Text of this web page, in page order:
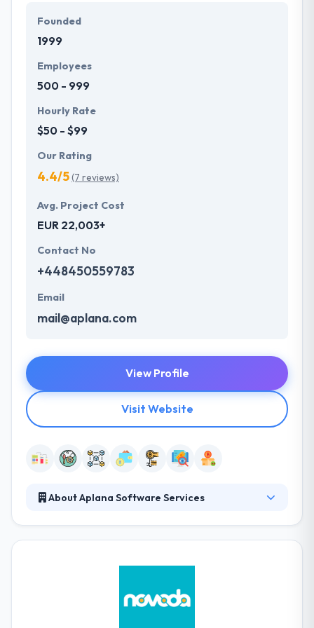
remain engaged with the projects from start to end
assuring the quality delivery of the product for the
InfoSystem provides a full range of usability, design,
and development services.
Founded
1999
Employees
500 - 999
Hourly Rate
$50 - $99
Our Rating
4.4/5(7 reviews)
Avg. Project Cost
EUR 22,003+
Contact No
+448450559783
Email
mail@aplana.com
View Profile
Visit Website
About Aplana Software Services
thousands of end-users. They continue to innovate
Their unique combination of industry knowledge,